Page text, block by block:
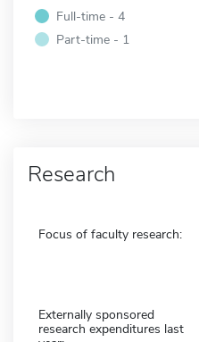
Full-time - 4
Part-time - 1
Research
Focus of faculty research:
Externally sponsored
research expenditures last